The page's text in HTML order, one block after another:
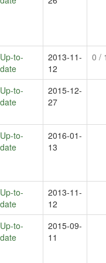
Up-to-
date
2013-11-
12
0 /
Up-to-
date
2015-12-
27
Up-to-
date
2016-01-
13
Up-to-
date
2013-11-
12
Up-to-
date
2015-09-
11